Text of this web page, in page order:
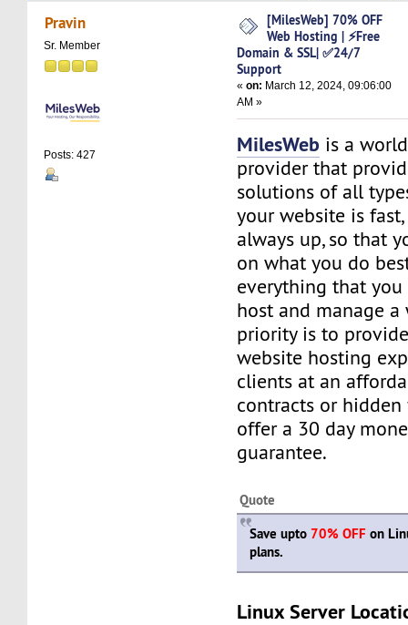
| ⚡Free Domain & SSL| ✅24/7 Support (Read
Pravin
Sr. Member
Posts: 427
[MilesWeb] 70% OFF
Web Hosting | ⚡Free
Domain & SSL| ✅24/7
Support
«on: March 12, 2024, 09:06:00
AM »
MilesWeb is a
provider that
solutions of all
your website is
always up, so that
on what you do
everything that
host and manage a
priority is to
website hosting
clients at an
contracts or hidden
offer a 30 day
guarantee.
Quote
Save upto 70% OFF on
plans.
Linux Server